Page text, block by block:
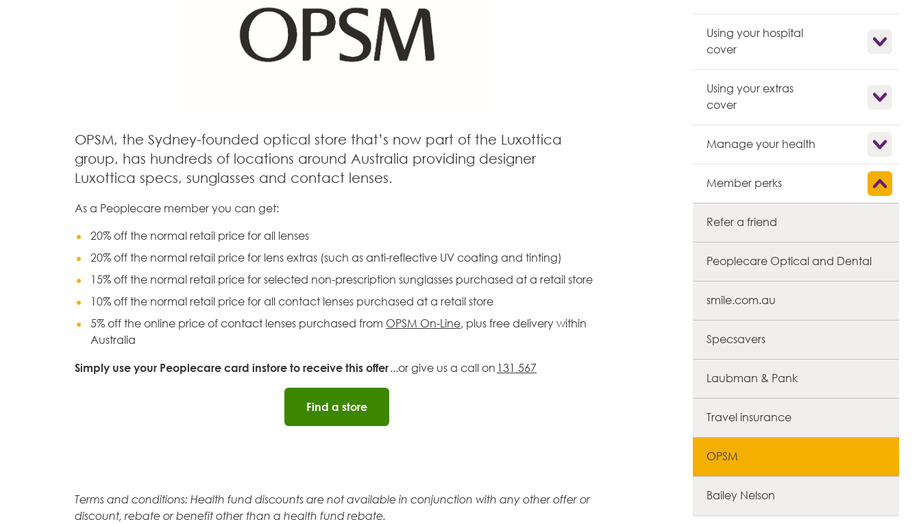
OPSM, the Sydney-founded optical store that’s now part of the Luxottica
group, has hundreds of locations around Australia providing designer
Luxottica specs, sunglasses and contact lenses.
As a Peoplecare member you can get:
20% off the normal retail price for all lenses
20% off the normal retail price for lens extras (such as anti-reflective UV coating and tinting)
15% off the normal retail price for selected non-prescription sunglasses purchased at a retail store
10% off the normal retail price for all contact lenses purchased at a retail store
5% off the online price of contact lenses purchased from OPSM On-Line, plus free delivery within
Australia
Simply use your Peoplecare card instore to receive this offer...or give us a call on 131 567
Find a store
Terms and conditions: Health fund discounts are not available in conjunction with any other offer or
discount, rebate or benefit other than a health fund rebate.
Using your hospital
cover
Show child
Using your extras
cover
Show child
Manage your health Show child
Member perks Show child
Refer a friend
Peoplecare Optical and Dental
smile.com.au
Specsavers
Laubman & Pank
Travel insurance
OPSM
Bailey Nelson